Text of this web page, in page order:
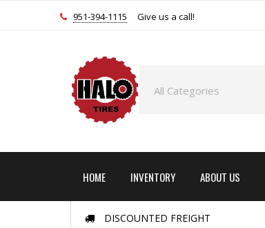
951-394-1115 Give us a call!
HOME INVENTORY ABOUT US
DISCOUNTED FREIGHT